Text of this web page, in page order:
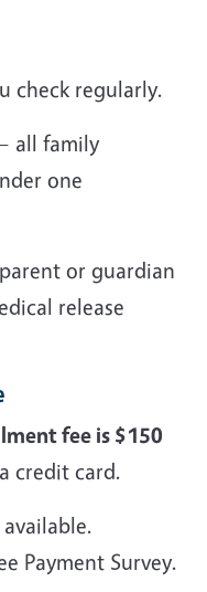
check regularly.
all family
one
or guardian
release
fee is $150
credit card.
Payment Survey.